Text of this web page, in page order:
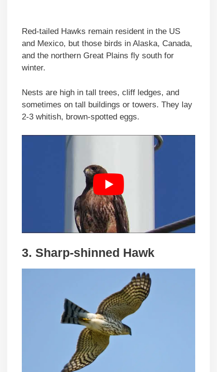
Red-tailed Hawks remain resident in the US
and Mexico, but those birds in Alaska, Canada,
and the northern Great Plains fly south for
winter.
Nests are high in tall trees, cliff ledges, and
sometimes on tall buildings or towers. They lay
2-3 whitish, brown-spotted eggs.
3. Sharp-shinned Hawk